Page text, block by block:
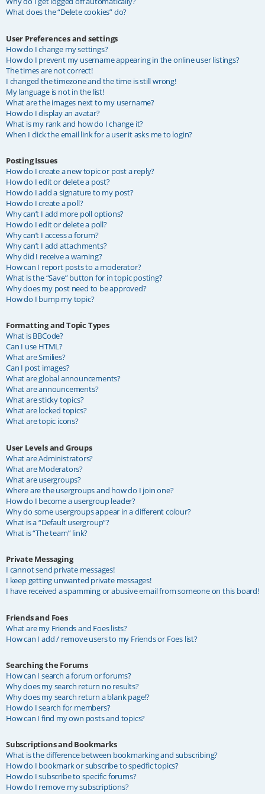
What does the “Delete cookies” do?
User Preferences and settings
How do I change my settings?
How do I prevent my username appearing in the online user listings?
The times are not correct!
I changed the timezone and the time is still wrong!
My language is not in the list!
What are the images next to my username?
How do I display an avatar?
What is my rank and how do I change it?
When I click the email link for a user it asks me to login?
Posting Issues
How do I create a new topic or post a reply?
How do I edit or delete a post?
How do I add a signature to my post?
How do I create a poll?
Why can’t I add more poll options?
How do I edit or delete a poll?
Why can’t I access a forum?
Why can’t I add attachments?
Why did I receive a warning?
How can I report posts to a moderator?
What is the “Save” button for in topic posting?
Why does my post need to be approved?
How do I bump my topic?
Formatting and Topic Types
What is BBCode?
Can I use HTML?
What are Smilies?
Can I post images?
What are global announcements?
What are announcements?
What are sticky topics?
What are locked topics?
What are topic icons?
User Levels and Groups
What are Administrators?
What are Moderators?
What are usergroups?
Where are the usergroups and how do I join one?
How do I become a usergroup leader?
Why do some usergroups appear in a different colour?
What is a “Default usergroup”?
What is “The team” link?
Private Messaging
I cannot send private messages!
I keep getting unwanted private messages!
I have received a spamming or abusive email from someone on this board!
Friends and Foes
What are my Friends and Foes lists?
How can I add / remove users to my Friends or Foes list?
Searching the Forums
How can I search a forum or forums?
Why does my search return no results?
Why does my search return a blank page!?
How do I search for members?
How can I find my own posts and topics?
Subscriptions and Bookmarks
What is the difference between bookmarking and subscribing?
How do I bookmark or subscribe to specific topics?
How do I subscribe to specific forums?
How do I remove my subscriptions?